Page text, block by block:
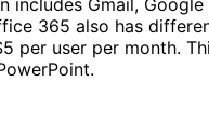
365 also has
per user per month.